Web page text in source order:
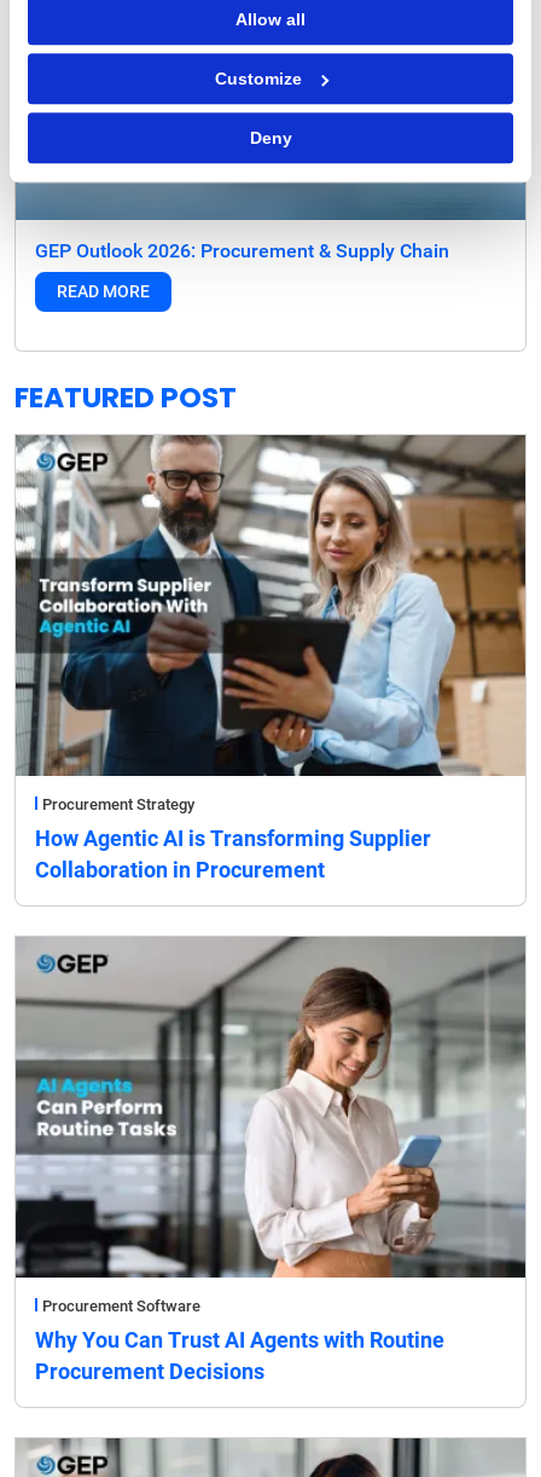
Allow all
Customize
Deny
GEP Outlook 2026: Procurement & Supply Chain
READ MORE
FEATURED POST
Procurement Strategy
How Agentic AI is Transforming Supplier
Collaboration in Procurement
Procurement Software
Why You Can Trust AI Agents with Routine
Procurement Decisions